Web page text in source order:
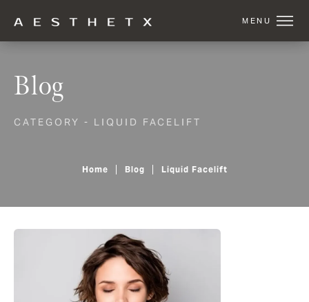
Blog
CATEGORY - LIQUID FACELIFT
Home Blog Liquid Facelift